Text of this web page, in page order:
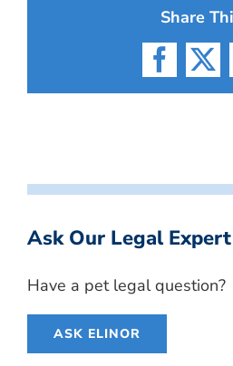
Share
X
Ask Our Legal Expert
Have a pet legal question?
ASK ELINOR